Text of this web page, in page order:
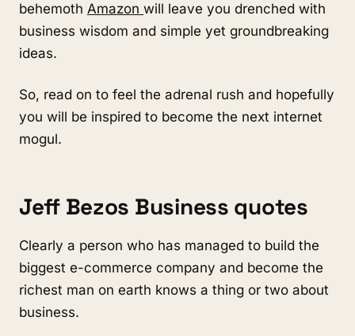
behemoth Amazon will leave you drenched with
business wisdom and simple yet groundbreaking
ideas.
So, read on to feel the adrenal rush and hopefully
you will be inspired to become the next internet
mogul.
Jeff Bezos Business quotes
Clearly a person who has managed to build the
biggest e-commerce company and become the
richest man on earth knows a thing or two about
business.